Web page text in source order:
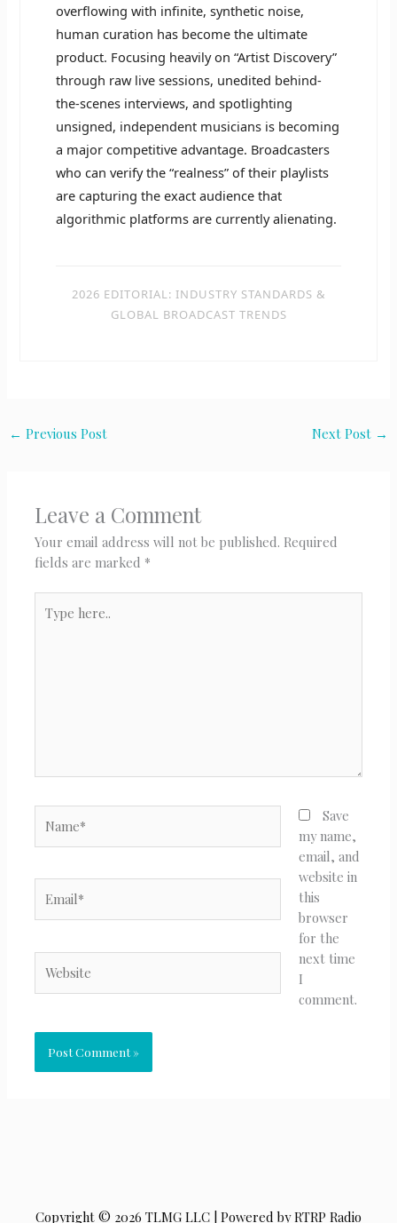
overflowing with infinite, synthetic noise,
human curation has become the ultimate
product. Focusing heavily on “Artist Discovery”
through raw live sessions, unedited behind-
the-scenes interviews, and spotlighting
unsigned, independent musicians is becoming
a major competitive advantage. Broadcasters
who can verify the “realness” of their playlists
are capturing the exact audience that
algorithmic platforms are currently alienating.
2026 EDITORIAL: INDUSTRY STANDARDS &
GLOBAL BROADCAST TRENDS
← Previous Post Next Post →
Leave a Comment
Your email address will not be published. Required
fields are marked *
here..
Save
my name,
email, and
website in
this
browser
for the
next time
I
comment.
Copyright © 2026 TLMG LLC | Powered by RTRP Radio